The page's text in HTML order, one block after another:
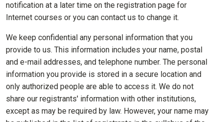
notification at a later time on the registration page for
Internet courses or you can contact us to change it.
We keep confidential any personal information that you
provide to us. This information includes your name, postal
and e-mail addresses, and telephone number. The personal
information you provide is stored in a secure location and
only authorized people are able to access it. We do not
share our registrants' information with other institutions,
except as may be required by law. However, your name may